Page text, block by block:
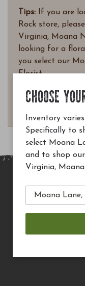
Tips: If you are
Rock store,
Virginia, Moana
looking for a
you select our
Florist.
Questions? Email
CHOOSE
Inventory
Specifically to
select Moana
and to shop
Virginia,